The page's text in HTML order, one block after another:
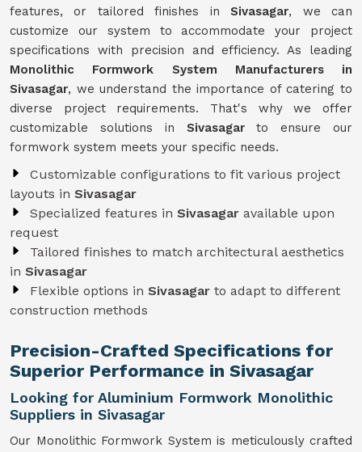
features, or tailored finishes inSivasagar, we can
customize our system to accommodate your project
specifications with precision and efficiency. As leading
Monolithic Formwork System Manufacturers in
Sivasagar, we understand the importance of catering to
diverse project requirements. That's why we offer
customizable solutions in Sivasagarto ensure our
formwork system meets your specific needs.
Customizable configurations to fit various project
layouts in Sivasagar
Specialized features in Sivasagar available upon
request
Tailored finishes to match architectural aesthetics
in Sivasagar
Flexible options in Sivasagar to adapt to different
construction methods
Precision-Crafted Specifications for
Superior Performance in Sivasagar
Looking for Aluminium Formwork Monolithic
Suppliers in Sivasagar
Our Monolithic Formwork System is meticulously crafted